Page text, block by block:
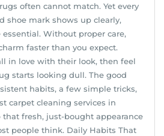
often cannot match. Yet every
shoe mark shows up clearly,
Without proper care,
faster than you expect.
in love with their look, then feel
starts looking dull. The good
habits, a few simple tricks,
carpet cleaning services in
that fresh, just-bought appearance
people think. Daily Habits That